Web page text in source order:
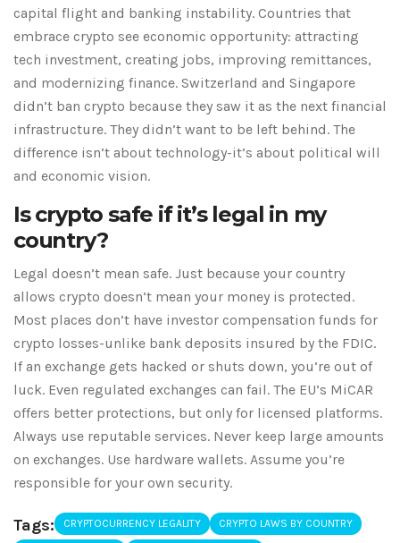
capital flight and banking instability. Countries that
embrace crypto see economic opportunity: attracting
tech investment, creating jobs, improving remittances,
and modernizing finance. Switzerland and Singapore
didn’t ban crypto because they saw it as the next financial
infrastructure. They didn’t want to be left behind. The
difference isn’t about technology-it’s about political will
and economic vision.
Is crypto safe if it’s legal in my
country?
Legal doesn’t mean safe. Just because your country
allows crypto doesn’t mean your money is protected.
Most places don’t have investor compensation funds for
crypto losses-unlike bank deposits insured by the FDIC.
If an exchange gets hacked or shuts down, you’re out of
luck. Even regulated exchanges can fail. The EU’s MiCAR
offers better protections, but only for licensed platforms.
Always use reputable services. Never keep large amounts
on exchanges. Use hardware wallets. Assume you’re
responsible for your own security.
Tags: CRYPTOCURRENCY LEGALITY CRYPTO LAWS BY COUNTRY